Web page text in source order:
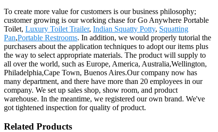
To create more value for customers is our business philosophy;
customer growing is our working chase for Go Anywhere Portable
Toilet, Luxury Toilet Trailer, Indian Squatty Potty, Squatting
Pan,Portable Restrooms. In addition, we would properly tutorial the
purchasers about the application techniques to adopt our items plus
the way to select appropriate materials. The product will supply to
all over the world, such as Europe, America, Australia,Wellington,
Philadelphia,Cape Town, Buenos Aires.Our company now has
many department, and there have more than 20 employees in our
company. We set up sales shop, show room, and product
warehouse. In the meantime, we registered our own brand. We've
got tightened inspection for quality of product.
Related Products